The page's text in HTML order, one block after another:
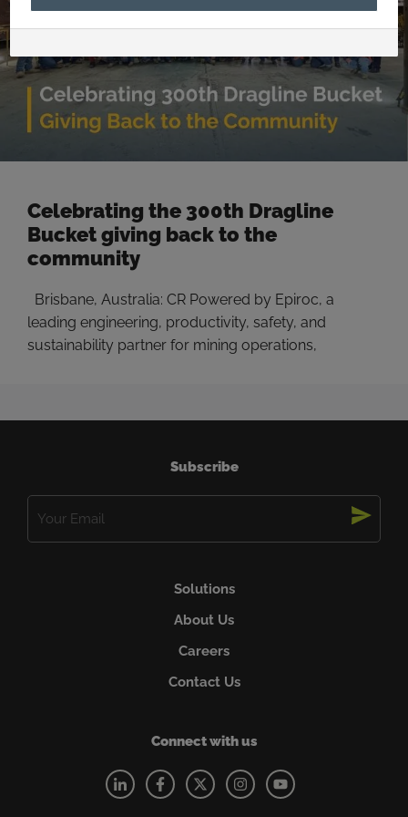
Celebrating the 300th Dragline
Bucket giving back to the
community
Brisbane, Australia: CR Powered by Epiroc, a
leading engineering, productivity, safety, and
sustainability partner for mining operations,
Mackay in 1979, CR Powered by Epiroc …
Subscribe
Solutions
About Us
Careers
Contact Us
Connect with us